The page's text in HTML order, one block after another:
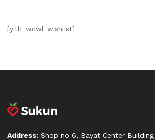
[yith_wcwl_wishlist]
Address: Shop no 6, Bayat Center Building